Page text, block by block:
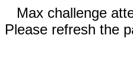
Max challenge
Please refresh the